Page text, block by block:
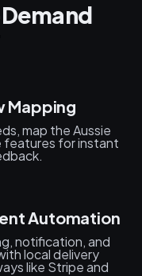
Mapping
map the Aussie
features for instant
Automation
notification, and
local delivery
like Stripe and